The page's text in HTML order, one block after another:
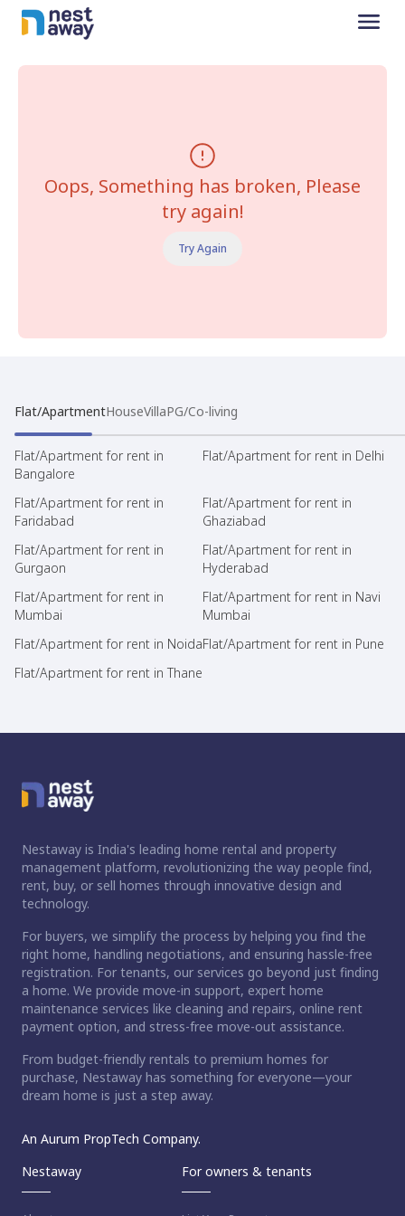
Oops, Something has broken, Please
try again!
Try Again
Flat/ApartmentHouseVillaPG/Co-living
Flat/Apartment for rent in
Bangalore
Flat/Apartment for rent in Delhi
Flat/Apartment for rent in
Faridabad
Flat/Apartment for rent in
Ghaziabad
Flat/Apartment for rent in
Gurgaon
Flat/Apartment for rent in
Hyderabad
Flat/Apartment for rent in
Mumbai
Flat/Apartment for rent in Navi
Mumbai
Flat/Apartment for rent in NoidaFlat/Apartment for rent in Pune
Flat/Apartment for rent in Thane
Nestaway is India's leading home rental and property
management platform, revolutionizing the way people find,
rent, buy, or sell homes through innovative design and
technology.
For buyers, we simplify the process by helping you find the
right home, handling negotiations, and ensuring hassle-free
registration. For tenants, our services go beyond just finding
a home. We provide move-in support, expert home
maintenance services like cleaning and repairs, online rent
payment option, and stress-free move-out assistance.
From budget-friendly rentals to premium homes for
purchase, Nestaway has something for everyone—your
dream home is just a step away.
An Aurum PropTech Company.
Nestaway
For owners & tenants